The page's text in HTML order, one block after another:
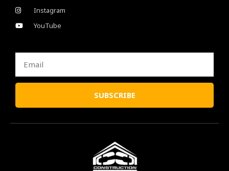
Instagram
YouTube
SUBSCRIBE